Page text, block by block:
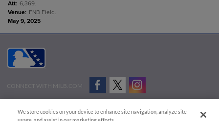
Att: 6,369.
Venue: FNB Field.
May 9, 2025
CONNECT WITH MILB.COM
Advertise on Our Digital Platforms
Cookies Settings
We store cookies on your device to enhance site navigation, analyze site